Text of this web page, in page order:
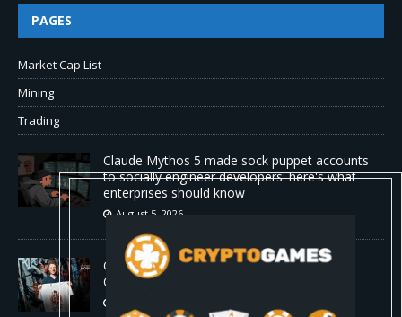
PAGES
Market Cap List
Mining
Trading
Claude Mythos 5 made sock puppet accounts
to socially engineer developers: here's what
enterprises should know
August 5, 2026
ChangeNOW Brings Martin Masser Into Its
Crypto Super App